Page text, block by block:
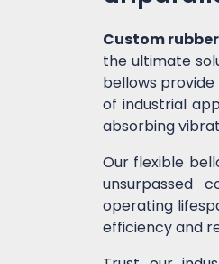
Custom
the ultimate
bellows
of industrial
absorbing
Our flexible
unsurpassed
operating
efficiency and